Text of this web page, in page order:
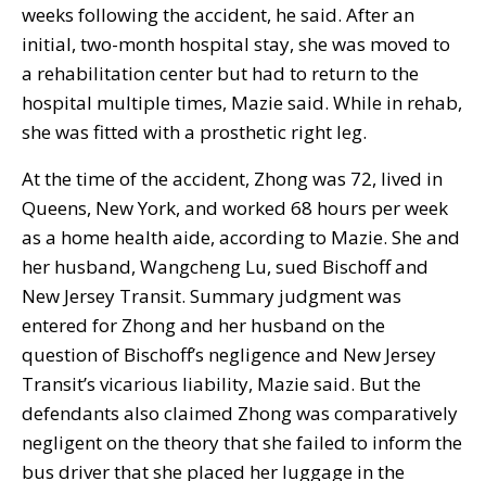
weeks following the accident, he said. After an
initial, two-month hospital stay, she was moved to
a rehabilitation center but had to return to the
hospital multiple times, Mazie said. While in rehab,
she was fitted with a prosthetic right leg.
At the time of the accident, Zhong was 72, lived in
Queens, New York, and worked 68 hours per week
as a home health aide, according to Mazie. She and
her husband, Wangcheng Lu, sued Bischoff and
New Jersey Transit. Summary judgment was
entered for Zhong and her husband on the
question of Bischoff’s negligence and New Jersey
Transit’s vicarious liability, Mazie said. But the
defendants also claimed Zhong was comparatively
negligent on the theory that she failed to inform the
bus driver that she placed her luggage in the